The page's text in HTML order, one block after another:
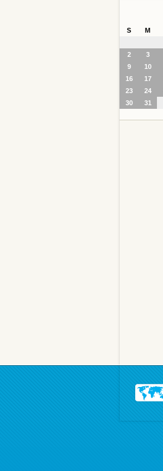
S M
2
3
9
10
16
17
23
24
30
31